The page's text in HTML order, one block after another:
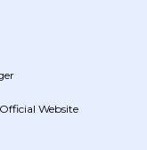
Website